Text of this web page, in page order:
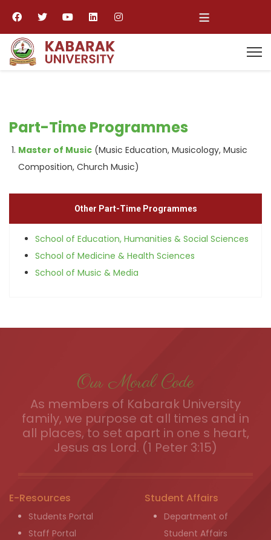
≡
Part-Time Programmes
Master of Music (Music Education, Musicology, Music
Composition, Church Music)
Other Part-Time Programmes
School of Education, Humanities & Social Sciences
School of Medicine & Health Sciences
School of Music & Media
Our Moral Code
As members of Kabarak University
family, we purpose at all times and in
all places, to set apart in one s heart,
Jesus as Lord. (1 Peter 3:15)
E-Resources
Students Portal
Staff Portal
Student Affairs
Department of
Student Affairs